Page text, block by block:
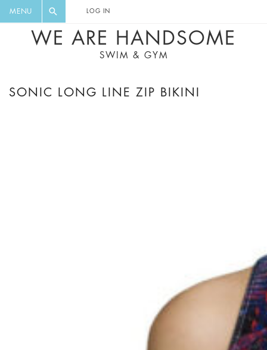
MENU LOG IN
WE ARE HANDSOME
SWIM & GYM
SONIC LONG LINE ZIP BIKINI
DIGEST AND GET EXCLUSIVE
RECIPES, MUSIC, TRAVEL TIPS,
DISCOUNTS AND GREAT SUMMER
FINDS.